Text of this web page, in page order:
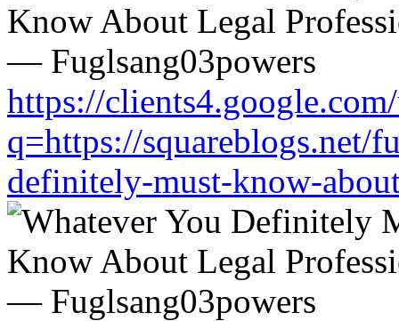
https://
q=https://squareblogs.net/
definitely-must-know-